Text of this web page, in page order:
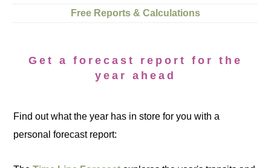
Free Reports & Calculations
Get a forecast report for the
year ahead
Find out what the year has in store for you with a
personal forecast report: